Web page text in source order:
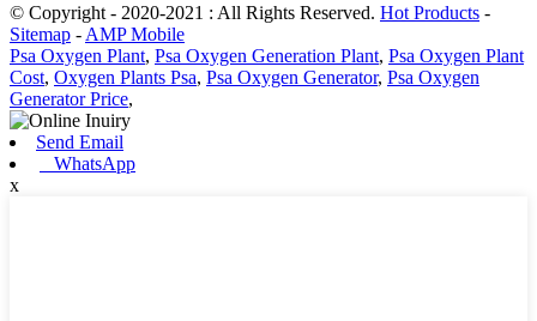
© Copyright - 2020-2021 : All Rights Reserved. Hot Products -
Sitemap - AMP Mobile
Psa Oxygen Plant, Psa Oxygen Generation Plant, Psa Oxygen Plant
Cost, Oxygen Plants Psa, Psa Oxygen Generator, Psa Oxygen
Generator Price,
Send Email
WhatsApp
x